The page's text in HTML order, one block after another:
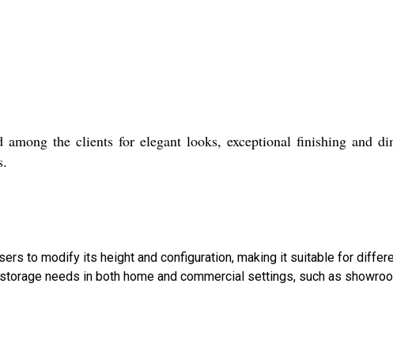
the clients for elegant looks, exceptional finishing and
to modify its height and configuration, making it suitable for
needs in both home and commercial settings, such as